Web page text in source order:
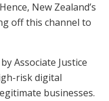
New Zealand’s
off this channel to
Associate Justice
risk digital
businesses.